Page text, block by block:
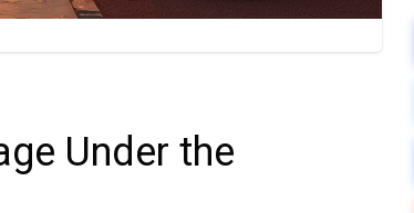
Under the